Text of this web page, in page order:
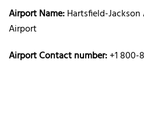
Airport Name:Hartsfield-
Airport
Airport Contact number:+1 800-